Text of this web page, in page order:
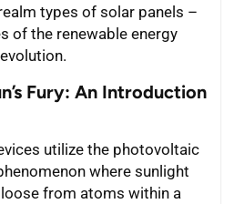
types of solar panels –
of the renewable energy
Fury: An Introduction
utilize the photovoltaic
where sunlight
from atoms within a